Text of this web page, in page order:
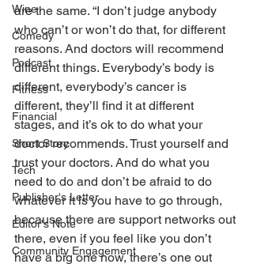
Wine
Comedy
Podcast
Fitness
Financial
Short Story
Tech
Publisher's Letter
Editor's Note
Community Engagement
are the same. “I don’t judge anybody
who can’t or won’t do that, for different
reasons. And doctors will recommend
different things. Everybody’s body is
different, everybody’s cancer is
different, they’ll find it at different
stages, and it’s ok to do what your
doctor recommends. Trust yourself and
trust your doctors. And do what you
need to do and don’t be afraid to do
whatever it is you have to go through,
because there are support networks out
there, even if you feel like you don’t
have a big one now, there’s one out